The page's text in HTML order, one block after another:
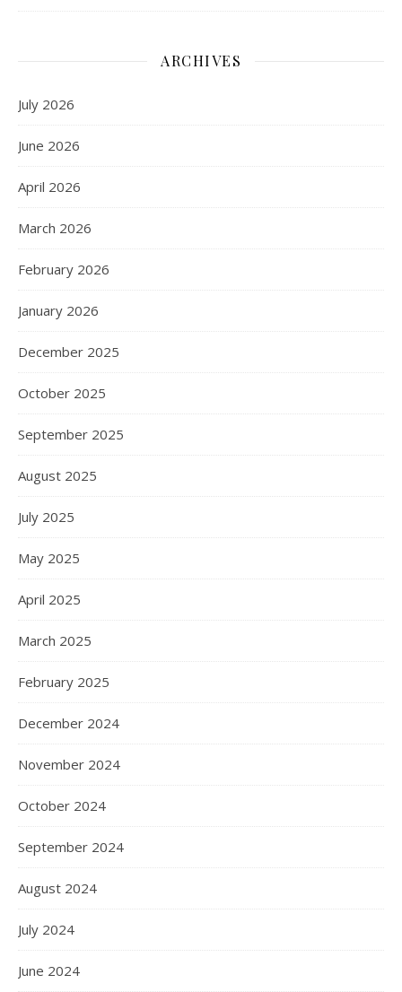
ARCHIVES
July 2026
June 2026
April 2026
March 2026
February 2026
January 2026
December 2025
October 2025
September 2025
August 2025
July 2025
May 2025
April 2025
March 2025
February 2025
December 2024
November 2024
October 2024
September 2024
August 2024
July 2024
June 2024